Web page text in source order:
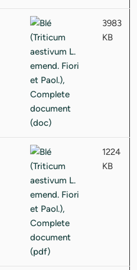
3983
KB
1224
KB